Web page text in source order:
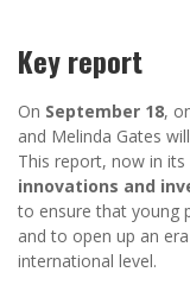
Key report
On September 18,
and Melinda Gates
This report, now in
innovations and
to ensure that young
and to open up an
international level.